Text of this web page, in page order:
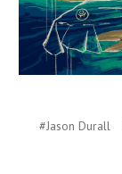
#Jason Durall